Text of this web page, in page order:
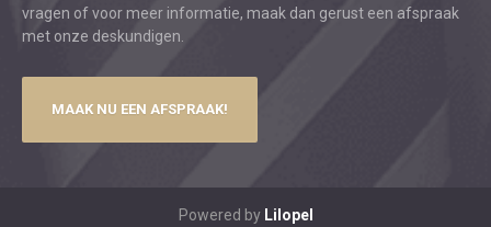
vragen of voor meer informatie, maak dan gerust een afspraak
met onze deskundigen.
MAAK NU EEN AFSPRAAK!
Powered by Lilopel